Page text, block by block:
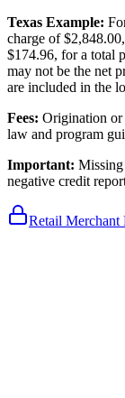
Texas Example:
charge of
$174.96, for a total
may not be the net
are included in the
Fees: Origination or
law and program
Important: Missing
negative credit
Retail Merchant